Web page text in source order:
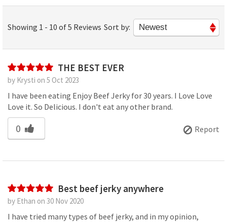
Showing 1 - 10 of 5 Reviews Sort by:
THE BEST EVER
by Krysti on 5 Oct 2023
I have been eating Enjoy Beef Jerky for 30 years. I Love Love
Love it. So Delicious. I don't eat any other brand.
0 Report
Best beef jerky anywhere
by Ethan on 30 Nov 2020
I have tried many types of beef jerky, and in my opinion,